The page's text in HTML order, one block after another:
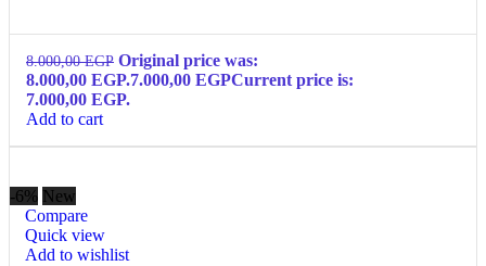
8.000,00EGP Original price was:
8.000,00 EGP.7.000,00 EGPCurrent price is:
7.000,00 EGP.
Add to cart
-6% New
Compare
Quick view
Add to wishlist